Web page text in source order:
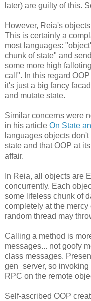
later) are guilty of this.
However, Reia's
This is certainly a
most languages:
chunk of state" and
some more high
call". In this regard
it's just a big fancy
and mutate state.
Similar concerns were
in his article On State
languages objects
state and that OOP at
affair.
In Reia, all objects are
concurrently. Each
some lifeless chunk of
completely at the
random thread may
Calling a method is
messages... not goofy
class messages.
gen_server, so
RPC on the remote
Self-ascribed OOP